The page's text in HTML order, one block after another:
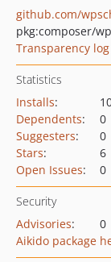
github.com/
pkg:composer/
Transparency log
Statistics
Installs:
Dependents:
0
Suggesters:
0
Stars:
6
Open Issues: 0
Security
Advisories:
0
Aikido package